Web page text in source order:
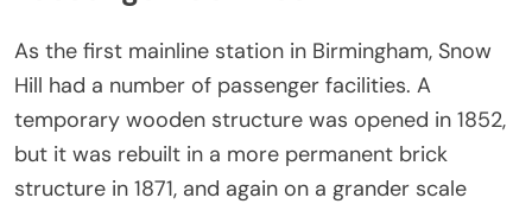
As the first mainline station in Birmingham, Snow
Hill had a number of passenger facilities. A
temporary wooden structure was opened in 1852,
but it was rebuilt in a more permanent brick
structure in 1871, and again on a grander scale